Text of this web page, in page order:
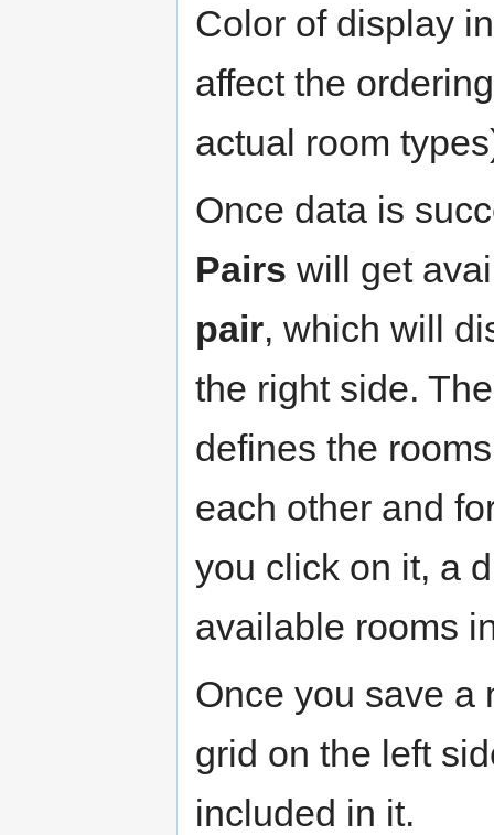
Color of display
affect the
actual room
Once data is
Pairs will get
pair, which will
the right side.
defines the
each other and
you click on it, a
available rooms
Once you save a
grid on the left
included in it.